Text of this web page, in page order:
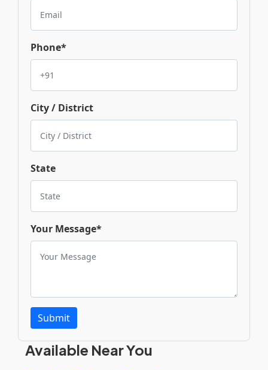
Phone*
City / District
State
Your Message*
Submit
Available Near You